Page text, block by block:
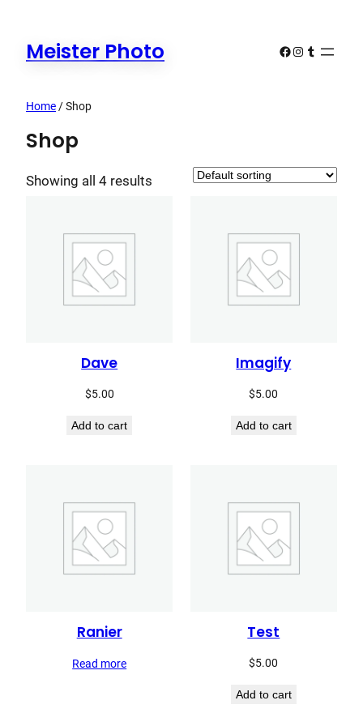
content
Meister Photo Facebook
Instagram
Tumblr
Home / Shop
Shop
Showing all 4 results
Dave
$5.00
Add to cart
Imagify
$5.00
Add to cart
Ranier
Read more
Test
$5.00
Add to cart